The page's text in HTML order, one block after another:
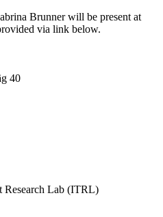
Brunner will be present at
via link below.
40
Research Lab (ITRL)